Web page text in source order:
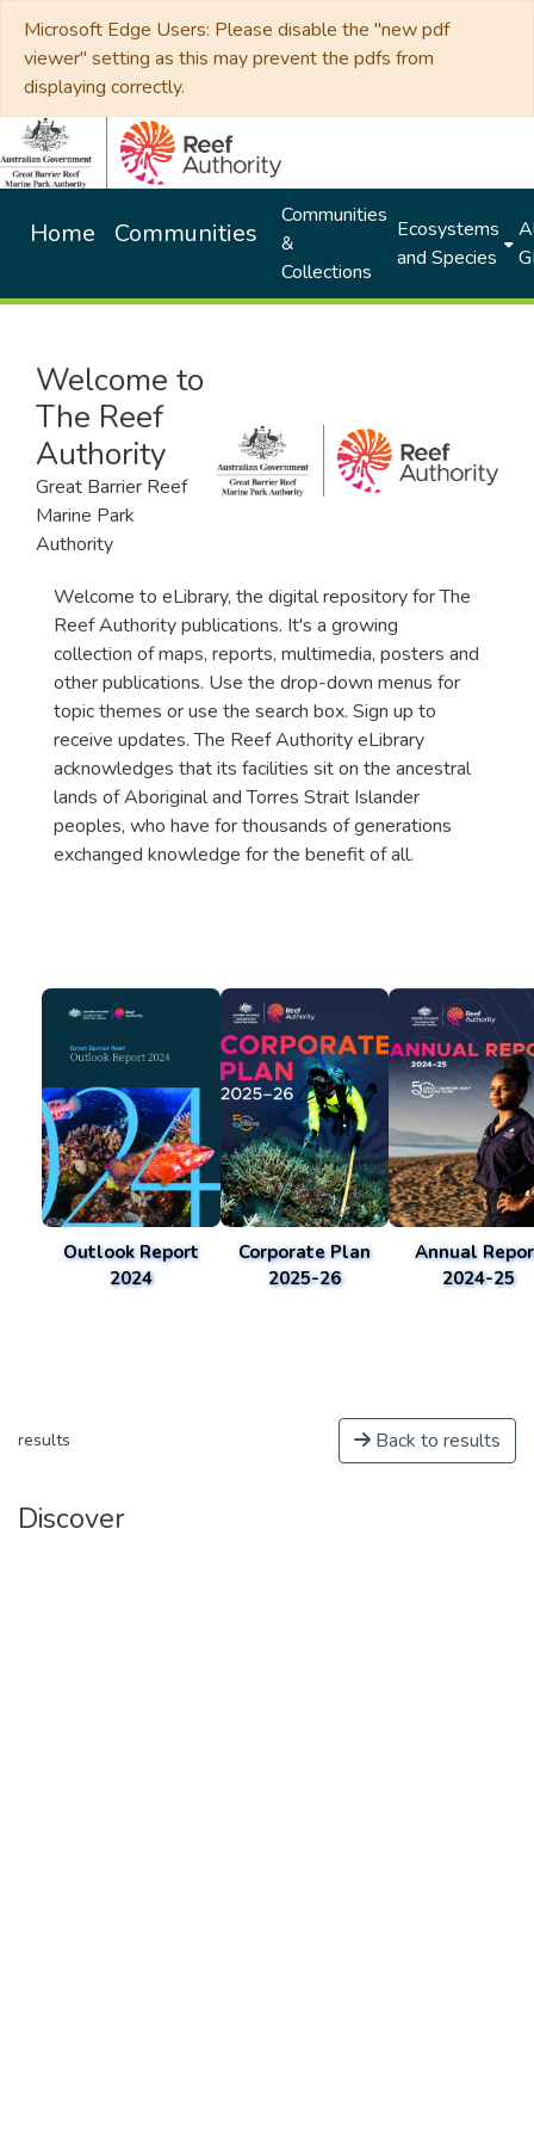
Microsoft Edge Users: Please disable the "new pdf
viewer" setting as this may prevent the pdfs from
displaying correctly.
Home Communities
Communities
&
Collections
Ecosystems
and Species
Welcome to
The Reef
Authority
Great Barrier Reef
Marine Park
Authority
Welcome to eLibrary, the digital repository for The
Reef Authority publications. It's a growing
collection of maps, reports, multimedia, posters and
other publications. Use the drop-down menus for
topic themes or use the search box. Sign up to
receive updates. The Reef Authority eLibrary
acknowledges that its facilities sit on the ancestral
lands of Aboriginal and Torres Strait Islander
peoples, who have for thousands of generations
exchanged knowledge for the benefit of all.
Outlook Report
2024
Corporate Plan
2025-26
Annual
2024-25
results Back to results
Discover